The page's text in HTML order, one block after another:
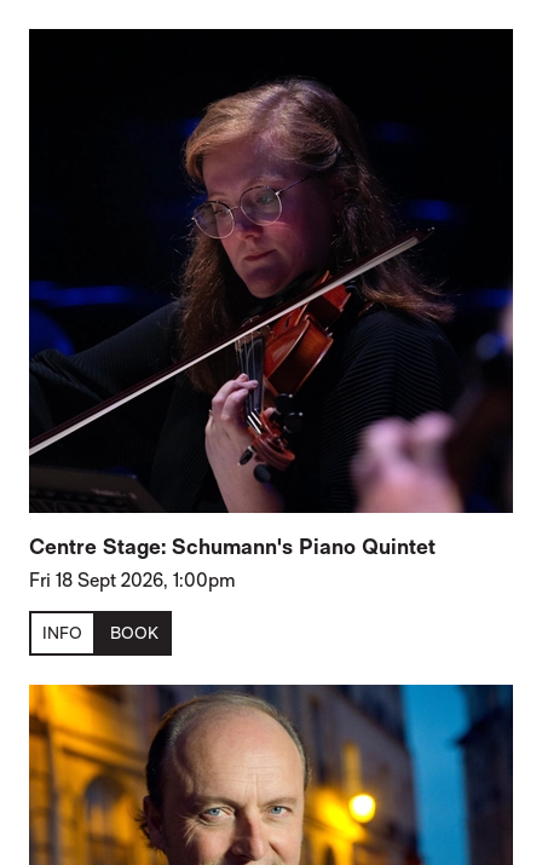
LIST OF EVENTS
Centre Stage: Schumann's Piano Quintet
Fri 18 Sept 2026, 1:00pm
INFO BOOK